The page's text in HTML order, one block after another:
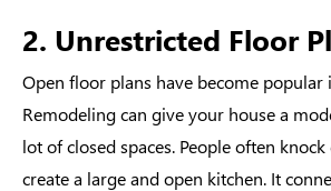
2. Unrestricted Floor
Open floor plans have become popular
Remodeling can give your house a
lot of closed spaces. People often
create a large and open kitchen. It